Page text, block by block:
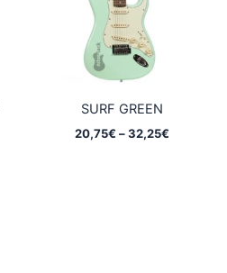
SURF GREEN
20,75€ – 32,25€Price